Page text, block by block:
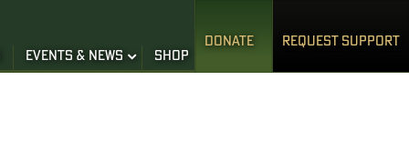
EVENTS & NEWS SHOP
DONATE REQUEST SUPPORT